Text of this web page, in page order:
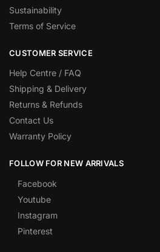
Sustainability
Terms of Service
CUSTOMER SERVICE
Help Centre / FAQ
Shipping & Delivery
Returns & Refunds
Contact Us
Warranty Policy
FOLLOW FOR NEW ARRIVALS
Facebook
Youtube
Instagram
Pinterest